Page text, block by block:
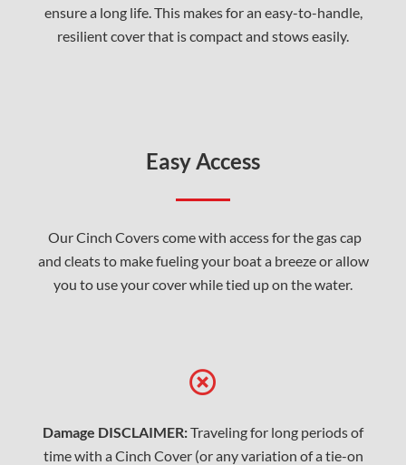
ensure a long life. This makes for an easy-to-handle,
resilient cover that is compact and stows easily.
Easy Access
Our Cinch Covers come with access for the gas cap
and cleats to make fueling your boat a breeze or allow
you to use your cover while tied up on the water.
Damage DISCLAIMER:Traveling for long periods of
time with a Cinch Cover (or any variation of a tie-on